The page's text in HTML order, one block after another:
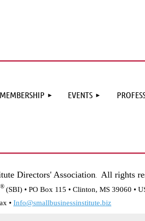
MEMBERSHIP EVENTS
Directors' Association.
All rights
® (SBI) • PO Box 115 • Clinton, MS 39060 •
• Info@smallbusinessinstitute.biz